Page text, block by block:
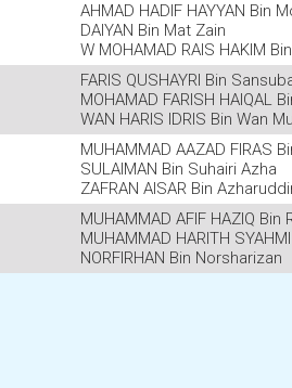
AHMAD HADIF HAYYAN Bin
DAIYAN Bin Mat Zain
W MOHAMAD RAIS HAKIM
FARIS QUSHAYRI Bin
MOHAMAD FARISH HAIQAL
WAN HARIS IDRIS Bin Wan
MUHAMMAD AAZAD FIRAS
SULAIMAN Bin Suhairi Azha
ZAFRAN AISAR Bin
MUHAMMAD AFIF HAZIQ Bin
MUHAMMAD HARITH
NORFIRHAN Bin Norsharizan